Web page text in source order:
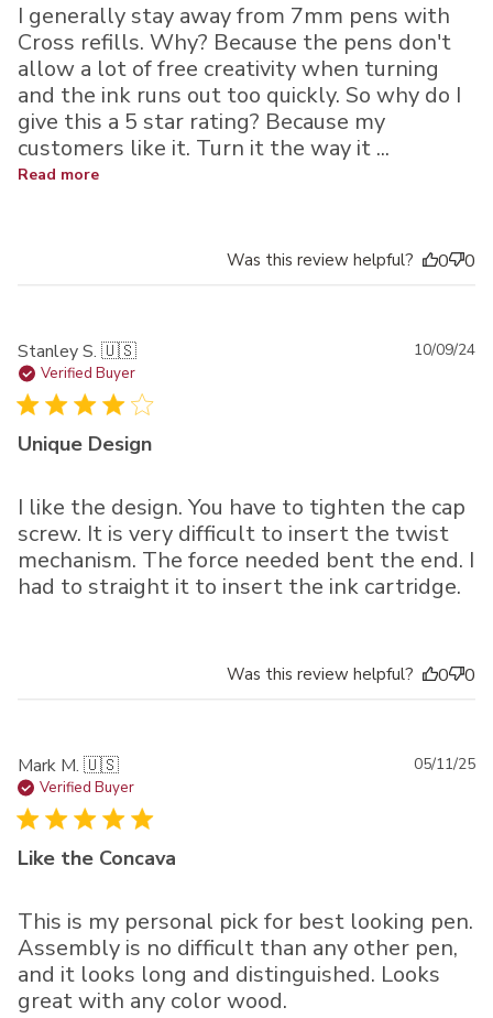
I generally stay away from 7mm pens with
Cross refills. Why? Because the pens don't
allow a lot of free creativity when turning
and the ink runs out too quickly. So why do I
give this a 5 star rating? Because my
customers like it. Turn it the way it ...
Read more
Was this review helpful? 0 0
Stanley S. 🇺🇸
Verified Buyer
Unique Design
I like the design. You have to tighten the cap
screw. It is very difficult to insert the twist
mechanism. The force needed bent the end. I
had to straight it to insert the ink cartridge.
10/09/24
Was this review helpful? 0 0
Mark M. 🇺🇸
Verified Buyer
Like the Concava
This is my personal pick for best looking pen.
Assembly is no difficult than any other pen,
and it looks long and distinguished. Looks
great with any color wood.
05/11/25